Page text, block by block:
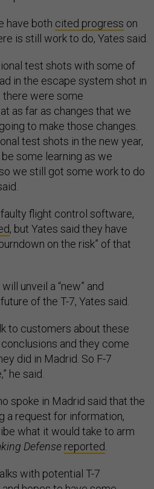
have both cited progress on
is still work to do, Yates said.
test shots with some of
in the escape system shot in
there were some
as far as changes that we
to make those changes.
test shots in the new year,
some learning as we
we still got some work to do
flight control software,
, but Yates said they have
on the risk” of that
unveil a “new” and
of the T-7, Yates said.
to customers about these
and they come
did in Madrid. So F-7
he said.
spoke in Madrid said that the
a request for information,
what it would take to arm
Defense reported.
with potential T-7